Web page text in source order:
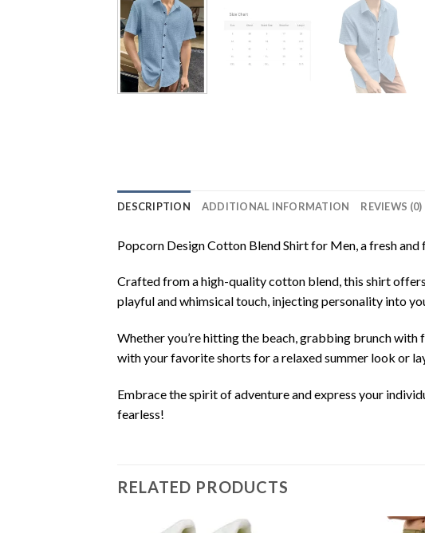
DESCRIPTION ADDITIONAL INFORMATION REVIEWS (0)
Popcorn Design Cotton Blend Shirt for Men, a fresh
Crafted from a high-quality cotton blend, this shirt
playful and whimsical touch, injecting personality into
Whether you’re hitting the beach, grabbing brunch
with your favorite shorts for a relaxed summer look or
Embrace the spirit of adventure and express your
fearless!
RELATED PRODUCTS